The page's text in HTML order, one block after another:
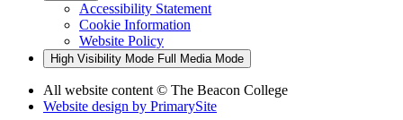
Accessibility Statement
Cookie Information
Website Policy
High Visibility Mode Full Media Mode
All website content © The Beacon College
Website design by PrimarySite